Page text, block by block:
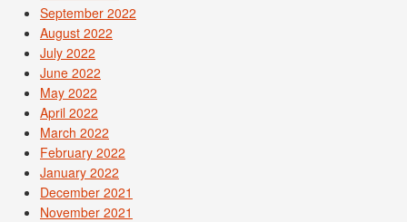
September 2022
August 2022
July 2022
June 2022
May 2022
April 2022
March 2022
February 2022
January 2022
December 2021
November 2021